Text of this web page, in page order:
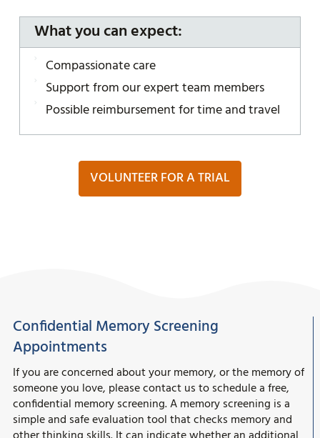
What you can expect:
Compassionate care
Support from our expert team members
Possible reimbursement for time and travel
VOLUNTEER FOR A TRIAL
Confidential Memory Screening
Appointments
If you are concerned about your memory, or the memory of
someone you love, please contact us to schedule a free,
confidential memory screening. A memory screening is a
simple and safe evaluation tool that checks memory and